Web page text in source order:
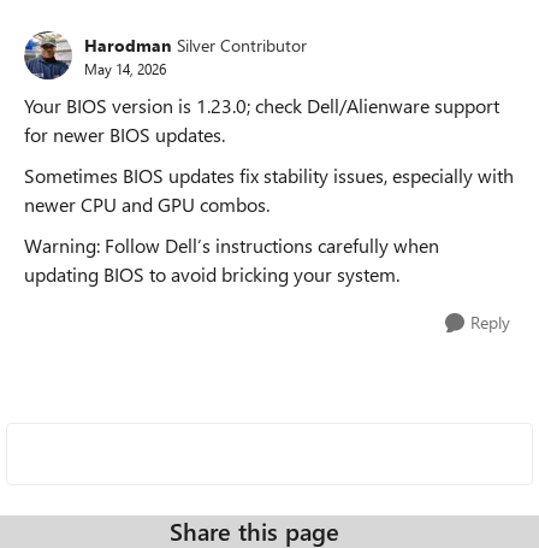
Harodman Silver Contributor
May 14, 2026
Your BIOS version is 1.23.0; check Dell/Alienware support
for newer BIOS updates.
Sometimes BIOS updates fix stability issues, especially with
newer CPU and GPU combos.
Warning: Follow Dell’s instructions carefully when
updating BIOS to avoid bricking your system.
Reply
Share this page